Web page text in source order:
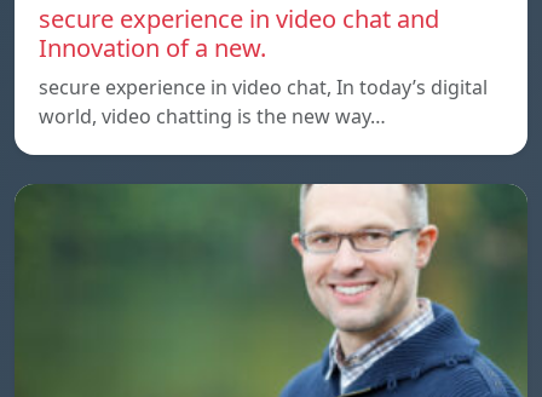
secure experience in video chat and
Innovation of a new.
secure experience in video chat, In today’s digital
world, video chatting is the new way…